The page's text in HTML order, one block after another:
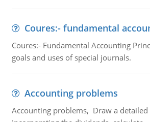
Coures:- fundamental
Coures:- Fundamental Accounting
goals and uses of special journals.
Accounting problems
Accounting problems, Draw a